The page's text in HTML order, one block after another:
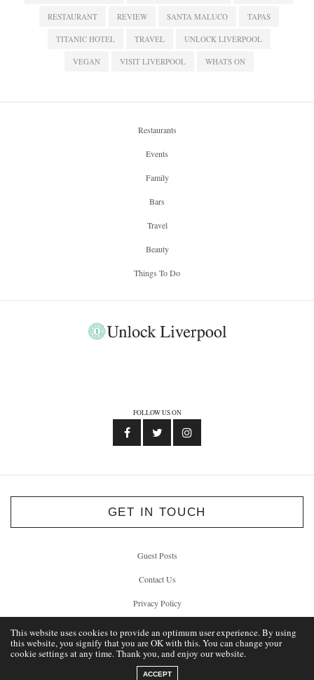
RESTAURANT REVIEW SANTA MALUCO TAPAS
TITANIC HOTEL TRAVEL UNLOCK LIVERPOOL
VEGAN VISIT LIVERPOOL WHATS ON
Restaurants
Events
Family
Bars
Travel
Beauty
Things To Do
FOLLOW US ON
GET IN TOUCH
Guest Posts
Contact Us
Privacy Policy
© 2012 - 2026 Unlock Liverpool
This website uses cookies to provide an optimum user experience. By using
this website, you signify that you are OK with this. You can change your
cookie settings at any time. Thank you, and enjoy our website.
ACCEPT